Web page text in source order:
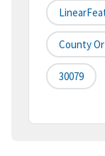
County
30079